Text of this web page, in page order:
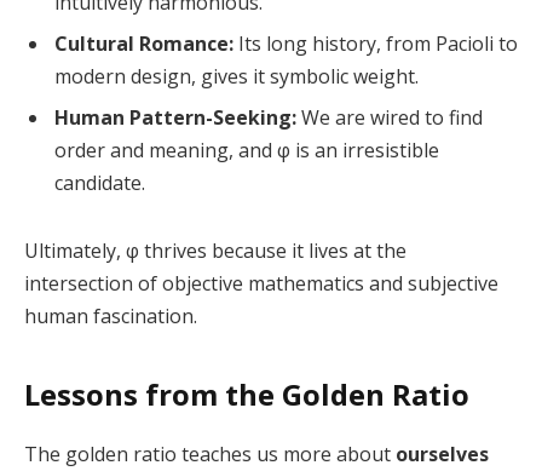
Cultural Romance: Its long history, from Pacioli to
modern design, gives it symbolic weight.
Human Pattern-Seeking:We are wired to find
order and meaning, and φ is an irresistible
candidate.
Ultimately, φ thrives because it lives at the
intersection of objective mathematics and subjective
human fascination.
Lessons from the Golden Ratio
The golden ratio teaches us more about ourselves